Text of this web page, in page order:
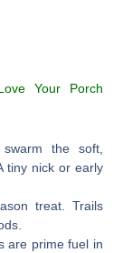
the soft,
tiny nick or early
treat. Trails
are prime fuel in